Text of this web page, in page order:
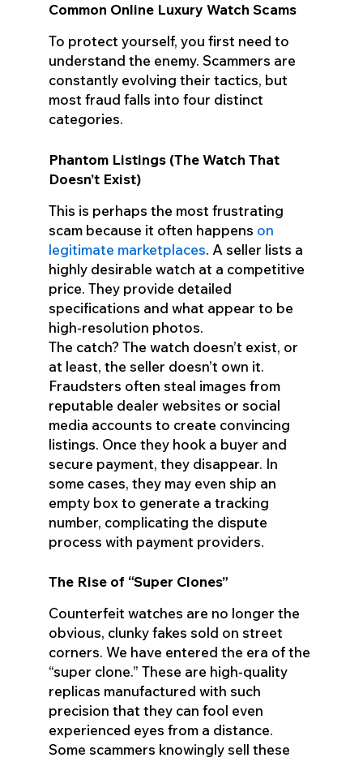
Common Online Luxury Watch Scams
To protect yourself, you first need to
understand the enemy. Scammers are
constantly evolving their tactics, but
most fraud falls into four distinct
categories.
Phantom Listings (The Watch That
Doesn’t Exist)
This is perhaps the most frustrating
scam because it often happens on
legitimate marketplaces. A seller lists a
highly desirable watch at a competitive
price. They provide detailed
specifications and what appear to be
high-resolution photos.
The catch? The watch doesn’t exist, or
at least, the seller doesn’t own it.
Fraudsters often steal images from
reputable dealer websites or social
media accounts to create convincing
listings. Once they hook a buyer and
secure payment, they disappear. In
some cases, they may even ship an
empty box to generate a tracking
number, complicating the dispute
process with payment providers.
The Rise of “Super Clones”
Counterfeit watches are no longer the
obvious, clunky fakes sold on street
corners. We have entered the era of the
“super clone.” These are high-quality
replicas manufactured with such
precision that they can fool even
experienced eyes from a distance.
Some scammers knowingly sell these